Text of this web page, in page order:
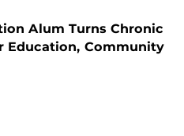
Alum Turns Chronic
Education, Community